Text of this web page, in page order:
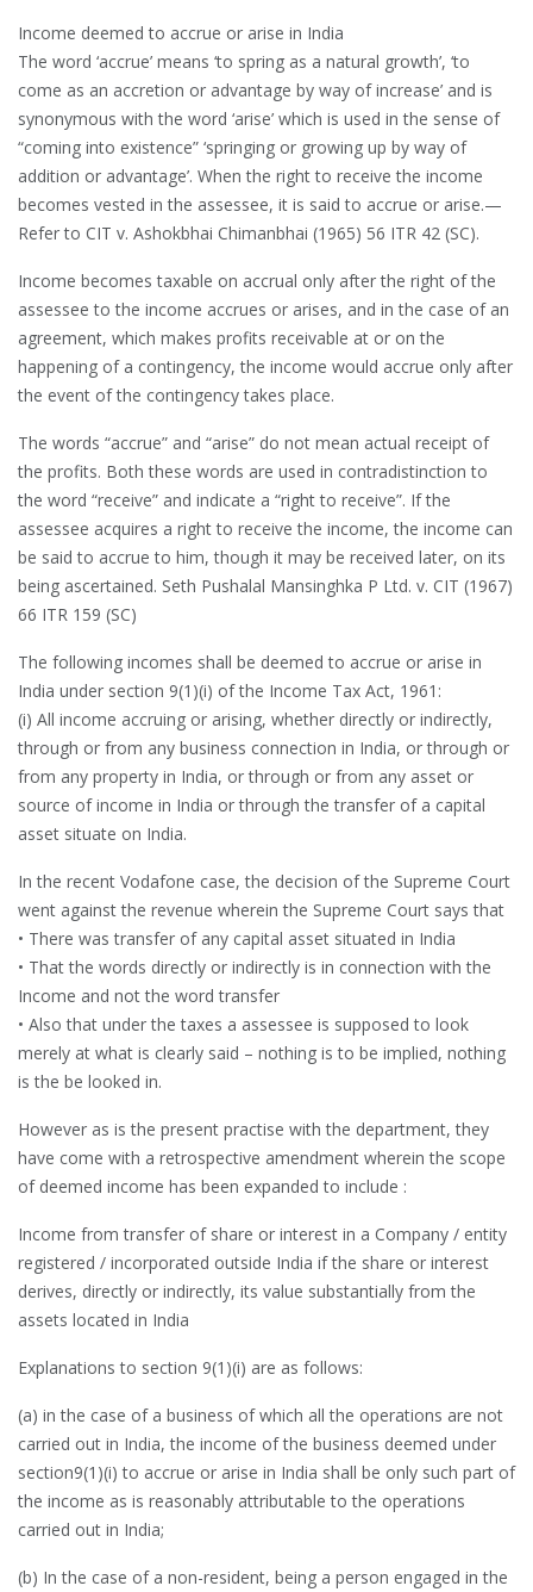
Income deemed to accrue or arise in India
The word ‘accrue’ means ‘to spring as a natural growth’, ‘to
come as an accretion or advantage by way of increase’ and is
synonymous with the word ‘arise’ which is used in the sense of
“coming into existence” ‘springing or growing up by way of
addition or advantage’. When the right to receive the income
becomes vested in the assessee, it is said to accrue or arise.—
Refer to CIT v. Ashokbhai Chimanbhai (1965) 56 ITR 42 (SC).
Income becomes taxable on accrual only after the right of the
assessee to the income accrues or arises, and in the case of an
agreement, which makes profits receivable at or on the
happening of a contingency, the income would accrue only after
the event of the contingency takes place.
The words “accrue” and “arise” do not mean actual receipt of
the profits. Both these words are used in contradistinction to
the word “receive” and indicate a “right to receive”. If the
assessee acquires a right to receive the income, the income can
be said to accrue to him, though it may be received later, on its
being ascertained. Seth Pushalal Mansinghka P Ltd. v. CIT (1967)
66 ITR 159 (SC)
The following incomes shall be deemed to accrue or arise in
India under section 9(1)(i) of the Income Tax Act, 1961:
(i) All income accruing or arising, whether directly or indirectly,
through or from any business connection in India, or through or
from any property in India, or through or from any asset or
source of income in India or through the transfer of a capital
asset situate on India.
In the recent Vodafone case, the decision of the Supreme Court
went against the revenue wherein the Supreme Court says that
• There was transfer of any capital asset situated in India
• That the words directly or indirectly is in connection with the
Income and not the word transfer
• Also that under the taxes a assessee is supposed to look
merely at what is clearly said – nothing is to be implied, nothing
is the be looked in.
However as is the present practise with the department, they
have come with a retrospective amendment wherein the scope
of deemed income has been expanded to include :
Income from transfer of share or interest in a Company / entity
registered / incorporated outside India if the share or interest
derives, directly or indirectly, its value substantially from the
assets located in India
Explanations to section 9(1)(i) are as follows:
(a) in the case of a business of which all the operations are not
carried out in India, the income of the business deemed under
section9(1)(i) to accrue or arise in India shall be only such part of
the income as is reasonably attributable to the operations
carried out in India;
(b) In the case of a non-resident, being a person engaged in the